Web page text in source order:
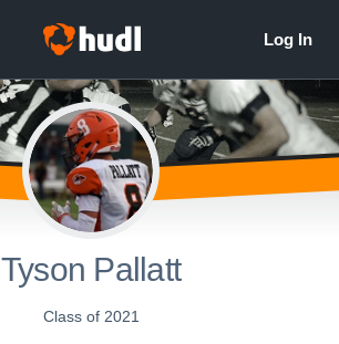
Tyson Pallatt
Class of 2021